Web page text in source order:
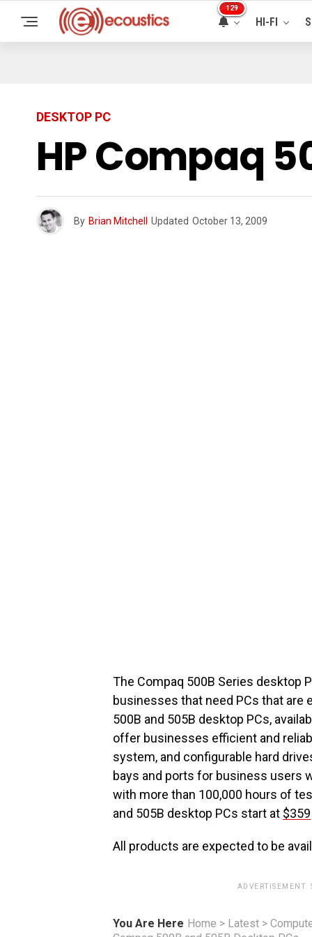
129
HI-FI
DESKTOP PC
HP Compaq
By Brian Mitchell Updated October 13, 2009
The Compaq 500B Series desktop
businesses that need PCs that are
500B and 505B desktop PCs,
offer businesses efficient and
system, and configurable hard
bays and ports for business users
with more than 100,000 hours of
and 505B desktop PCs start at $359
All products are expected to be
ADVERTISEMENT.
You Are Here Home > Latest >